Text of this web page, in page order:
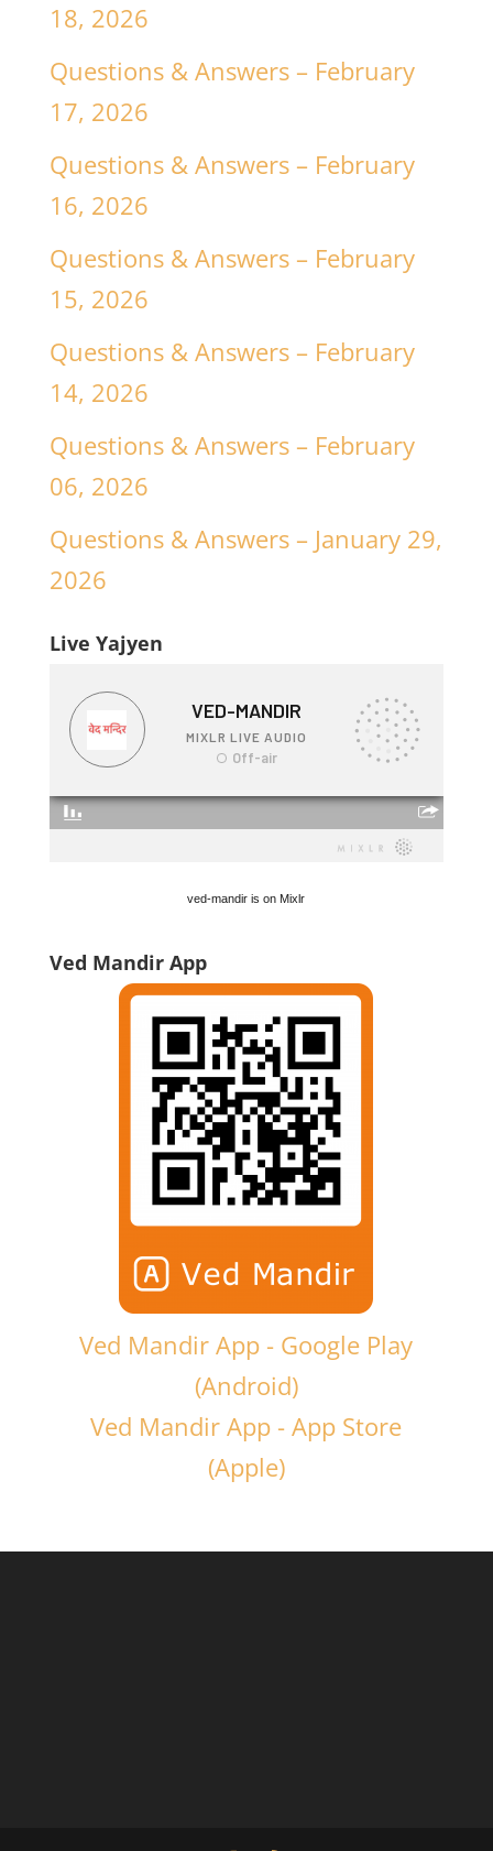
18, 2026
Questions & Answers – February
17, 2026
Questions & Answers – February
16, 2026
Questions & Answers – February
15, 2026
Questions & Answers – February
14, 2026
Questions & Answers – February
06, 2026
Questions & Answers – January 29,
2026
Live Yajyen
ved-mandir is on Mixlr
Ved Mandir App
Ved Mandir App - Google Play
(Android)
Ved Mandir App - App Store
(Apple)